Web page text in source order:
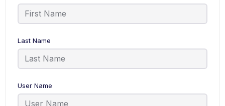
Last Name
User Name